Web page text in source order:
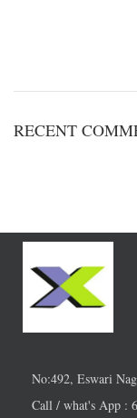
RECENT
No:492, Eswari
Call / what's App :